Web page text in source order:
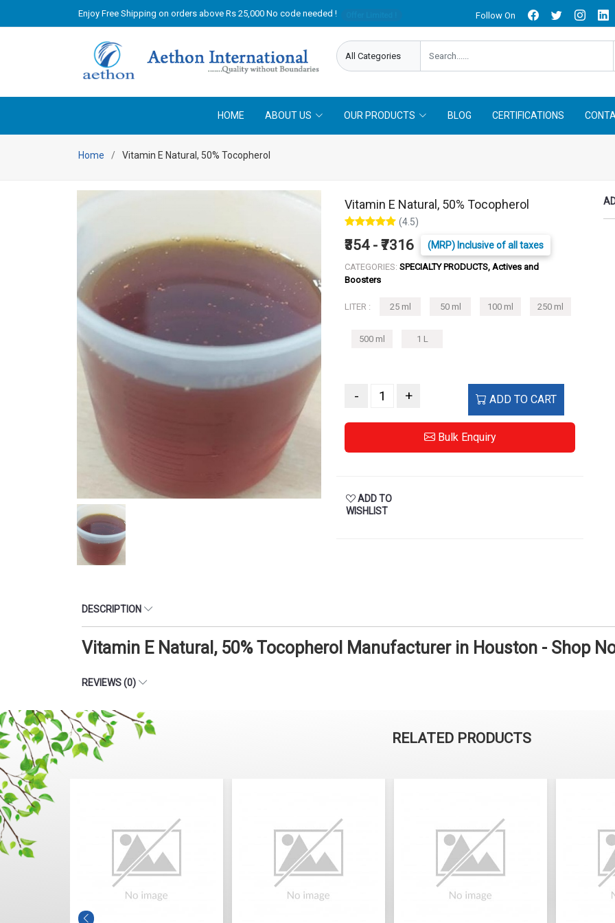
Enjoy Free Shipping on orders above Rs 25,000 No code needed ! Follow On
HOME ABOUT US OUR PRODUCTS BLOG CERTIFICATIONS
Home Vitamin E Natural, 50% Tocopherol
Vitamin E Natural, 50% Tocopherol
(4.5)
₹354 - ₹7316 (MRP) Inclusive of all taxes
CATEGORIES: SPECIALTY PRODUCTS, Actives and
Boosters
LITER : 25 ml 50 ml 100 ml 250 ml
500 ml 1 L
- + ADD TO CART
Bulk Enquiry
ADD TO
WISHLIST
DESCRIPTION
Vitamin E Natural, 50% Tocopherol Manufacturer in Houston - Shop
REVIEWS (0)
RELATED PRODUCTS